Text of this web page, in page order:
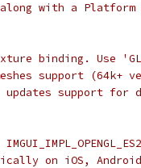
with a Platform
binding. Use
support (64k+
support for
on iOS,